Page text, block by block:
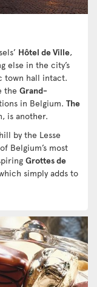
Hôtel de Ville,
else in the city’s
town hall intact.
the Grand-
in Belgium. The
is another.
by the Lesse
Belgium’s most
Grottes de
simply adds to